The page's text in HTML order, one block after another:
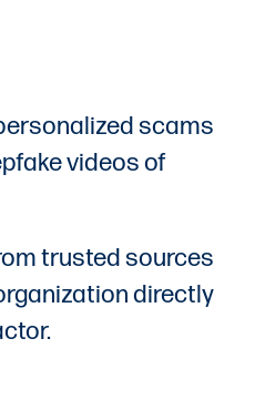
scams
videos of
trusted sources
directly